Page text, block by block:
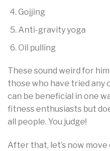
Gojjing
Anti-gravity yoga
Oil pulling
These sound weird for
those who have tried any
can be beneficial in one
fitness enthusiasts but
all people. You judge!
After that, let’s now